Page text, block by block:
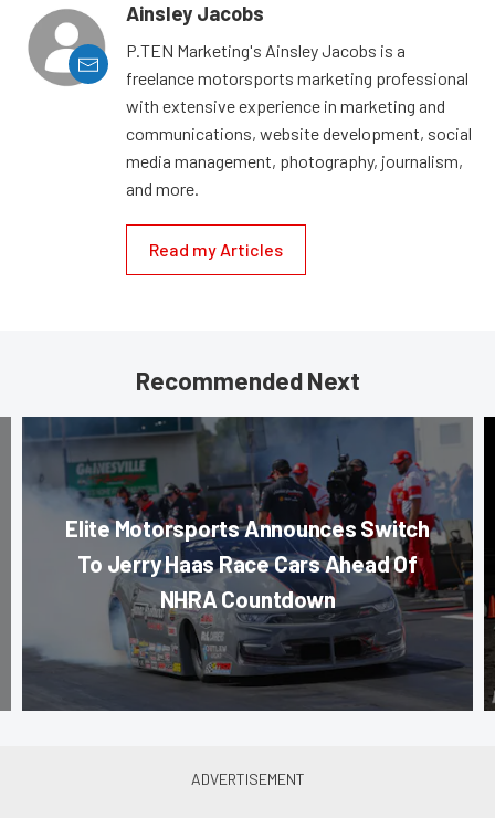
Ainsley Jacobs
P.TEN Marketing's Ainsley Jacobs is a
freelance motorsports marketing professional
with extensive experience in marketing and
communications, website development, social
media management, photography, journalism,
and more.
Read my Articles
Recommended Next
Elite Motorsports Announces Switch
To Jerry Haas Race Cars Ahead Of
NHRA Countdown